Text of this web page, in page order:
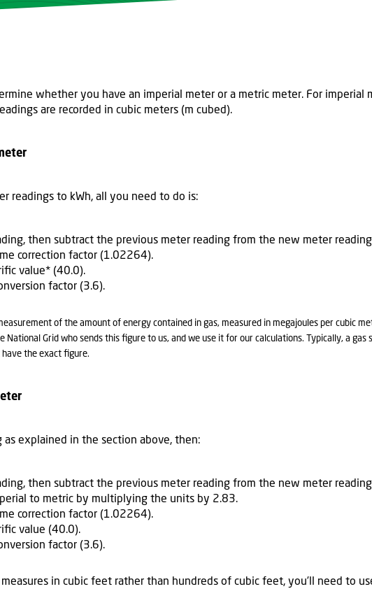
whether you have an imperial meter or a metric meter. For
are recorded in cubic meters (m cubed).
readings to kWh, all you need to do is:
then subtract the previous meter reading from the new meter
correction factor (1.02264).
value* (40.0).
factor (3.6).
of the amount of energy contained in gas, measured in megajoules per cubic
Grid who sends this figure to us, and we use it for our calculations. Typically, a gas
the exact figure.
as explained in the section above, then:
then subtract the previous meter reading from the new meter
to metric by multiplying the units by 2.83.
correction factor (1.02264).
value (40.0).
factor (3.6).
in cubic feet rather than hundreds of cubic feet, you’ll need to